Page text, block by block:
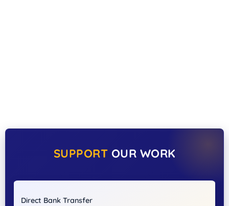
SUPPORT OUR WORK
Direct Bank Transfer